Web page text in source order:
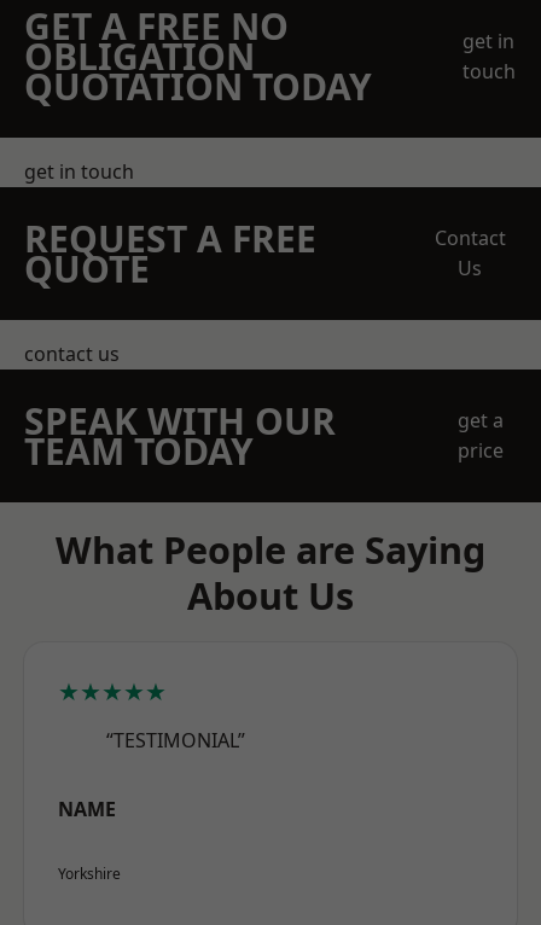
GET A FREE NO
OBLIGATION
QUOTATION TODAY
get in
touch
get in touch
REQUEST A FREE
QUOTE
Contact
Us
contact us
SPEAK WITH OUR
TEAM TODAY
get a
price
What People are Saying
About Us
★★★★★
“TESTIMONIAL”
NAME
Yorkshire